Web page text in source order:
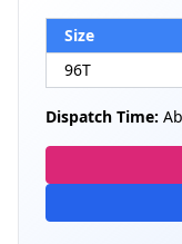
Size
96T
Dispatch Time: